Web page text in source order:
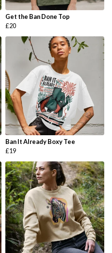
Get the Ban Done Top
£20
Ban It Already Boxy Tee
£19